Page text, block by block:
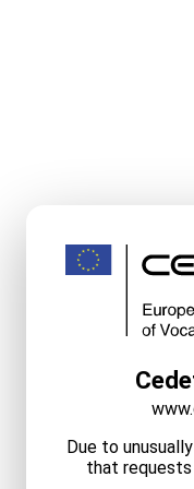
Due to
that requests